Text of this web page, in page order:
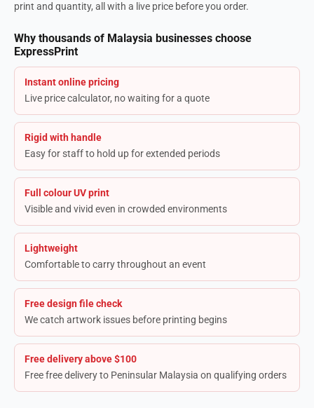
print and quantity, all with a live price before you order.
Why thousands of Malaysia businesses choose
ExpressPrint
Instant online pricing
Live price calculator, no waiting for a quote
Rigid with handle
Easy for staff to hold up for extended periods
Full colour UV print
Visible and vivid even in crowded environments
Lightweight
Comfortable to carry throughout an event
Free design file check
We catch artwork issues before printing begins
Free delivery above $100
Free free delivery to Peninsular Malaysia on qualifying orders